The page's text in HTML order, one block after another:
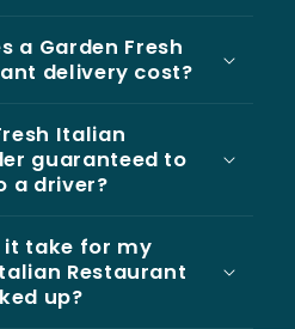
a Garden Fresh
delivery cost?
Italian
guaranteed to
a driver?
it take for my
Restaurant
up?